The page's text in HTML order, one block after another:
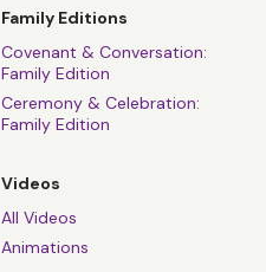
Family Editions
Covenant & Conversation:
Family Edition
Ceremony & Celebration:
Family Edition
Videos
All Videos
Animations